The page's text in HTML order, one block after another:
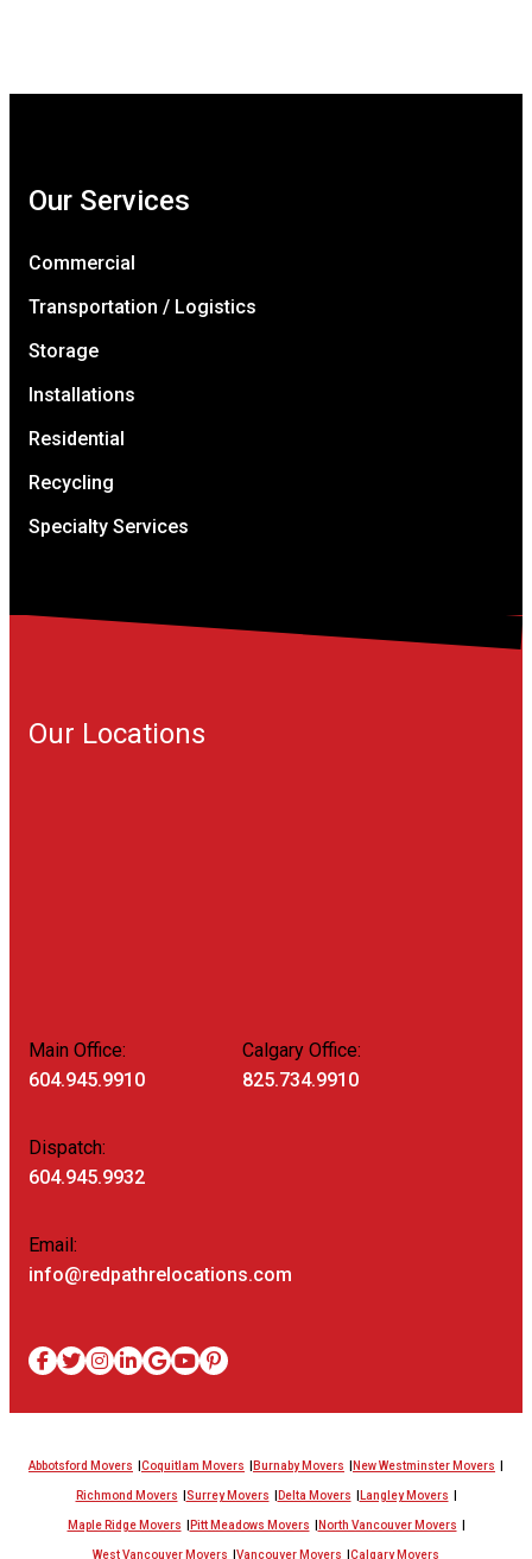
Our Services
Commercial
Transportation / Logistics
Storage
Installations
Residential
Recycling
Specialty Services
Our Locations
Main Office:
604.945.9910
Calgary Office:
825.734.9910
Dispatch:
604.945.9932
Email:
info@redpathrelocations.com
Abbotsford Movers Coquitlam Movers Burnaby Movers New Westminster Movers
Richmond Movers Surrey Movers Delta Movers Langley Movers
Maple Ridge Movers Pitt Meadows Movers North Vancouver Movers
West Vancouver Movers Vancouver Movers Calgary Movers